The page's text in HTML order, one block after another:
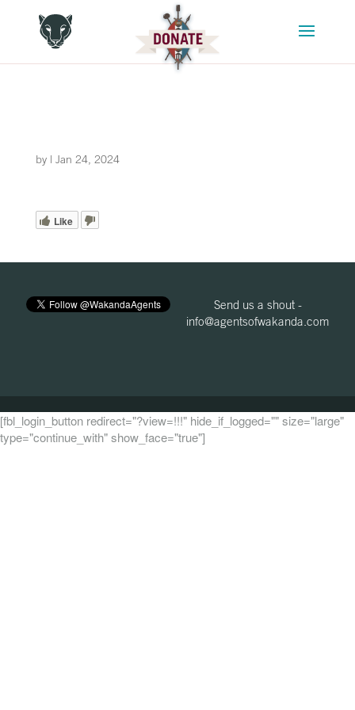
by | Jan 24, 2024
Like
Send us a shout -
info@agentsofwakanda.com
[fbl_login_button redirect="?view=!!!" hide_if_logged="" size="large"
type="continue_with" show_face="true"]